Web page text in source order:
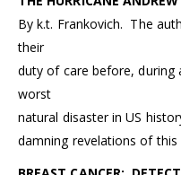
By k.t. Frankovich. The
their
duty of care before, during
worst
natural disaster in US
damning revelations of this